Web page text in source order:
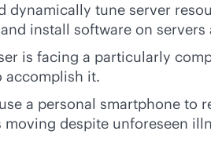
dynamically tune server
install software on
is facing a particularly
accomplish it.
a personal smartphone
moving despite unforeseen